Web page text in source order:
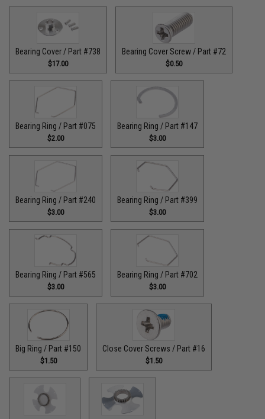
Bearing Cover / Part #738
$17.00
Bearing Cover Screw / Part #72
$0.50
Bearing Ring / Part #075
$2.00
Bearing Ring / Part #147
$3.00
Bearing Ring / Part #240
$3.00
Bearing Ring / Part #399
$3.00
Bearing Ring / Part #565
$3.00
Bearing Ring / Part #702
$3.00
Big Ring / Part #150
$1.50
Close Cover Screws / Part #16
$1.50